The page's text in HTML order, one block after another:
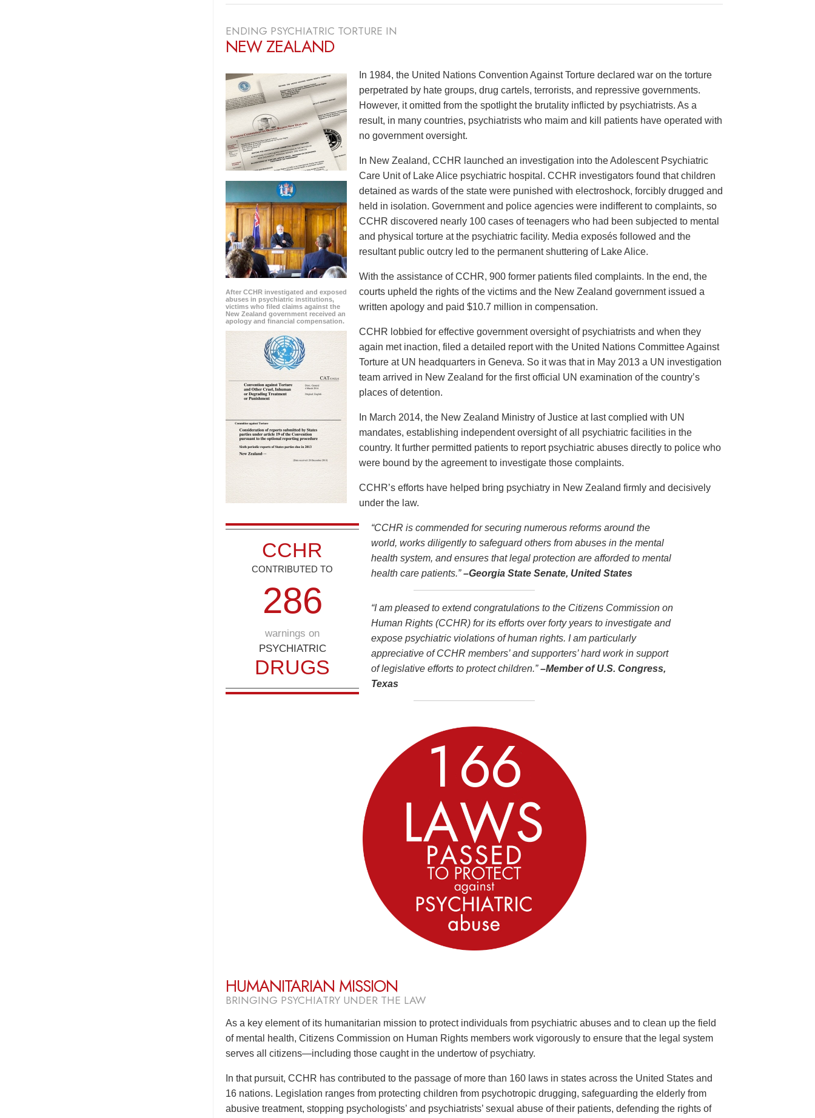
ENDING PSYCHIATRIC TORTURE IN
NEW ZEALAND
After CCHR investigated and exposed
abuses in psychiatric institutions,
victims who filed claims against the
New Zealand government received an
apology and financial compensation.
In 1984, the United Nations Convention Against Torture declared war on the torture
perpetrated by hate groups, drug cartels, terrorists, and repressive governments.
However, it omitted from the spotlight the brutality inflicted by psychiatrists. As a
result, in many countries, psychiatrists who maim and kill patients have operated with
no government oversight.
In New Zealand, CCHR launched an investigation into the Adolescent Psychiatric
Care Unit of Lake Alice psychiatric hospital. CCHR investigators found that children
detained as wards of the state were punished with electroshock, forcibly drugged and
held in isolation. Government and police agencies were indifferent to complaints, so
CCHR discovered nearly 100 cases of teenagers who had been subjected to mental
and physical torture at the psychiatric facility. Media exposés followed and the
resultant public outcry led to the permanent shuttering of Lake Alice.
With the assistance of CCHR, 900 former patients filed complaints. In the end, the
courts upheld the rights of the victims and the New Zealand government issued a
written apology and paid $10.7 million in compensation.
CCHR lobbied for effective government oversight of psychiatrists and when they
again met inaction, filed a detailed report with the United Nations Committee Against
Torture at UN headquarters in Geneva. So it was that in May 2013 a UN investigation
team arrived in New Zealand for the first official UN examination of the country’s
places of detention.
In March 2014, the New Zealand Ministry of Justice at last complied with UN
mandates, establishing independent oversight of all psychiatric facilities in the
country. It further permitted patients to report psychiatric abuses directly to police who
were bound by the agreement to investigate those complaints.
CCHR’s efforts have helped bring psychiatry in New Zealand firmly and decisively
under the law.
CCHR
CONTRIBUTED TO
286
warnings on
PSYCHIATRIC
DRUGS
“CCHR is commended for securing numerous reforms around the
world, works diligently to safeguard others from abuses in the mental
health system, and ensures that legal protection are afforded to mental
health care patients.”–Georgia State Senate, United States
“I am pleased to extend congratulations to the Citizens Commission on
Human Rights (CCHR) for its efforts over forty years to investigate and
expose psychiatric violations of human rights. I am particularly
appreciative of CCHR members’ and supporters’ hard work in support
of legislative efforts to protect children.”–Memberof U.S. Congress,
Texas
166
HUMANITARIAN MISSION
BRINGING PSYCHIATRY UNDER THE LAW
As a key element of its humanitarian mission to protect individuals from psychiatric abuses and to clean up the field
of mental health, Citizens Commission on Human Rights members work vigorously to ensure that the legal system
serves all citizens—including those caught in the undertow of psychiatry.
In that pursuit, CCHR has contributed to the passage of more than 160 laws in states across the United States and
16 nations. Legislation ranges from protecting children from psychotropic drugging, safeguarding the elderly from
abusive treatment, stopping psychologists’ and psychiatrists’ sexual abuse of their patients, defending the rights of